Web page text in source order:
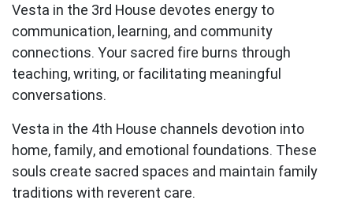
Vesta in the 3rd House devotes energy to
communication, learning, and community
connections. Your sacred fire burns through
teaching, writing, or facilitating meaningful
conversations.
Vesta in the 4th House channels devotion into
home, family, and emotional foundations. These
souls create sacred spaces and maintain family
traditions with reverent care.